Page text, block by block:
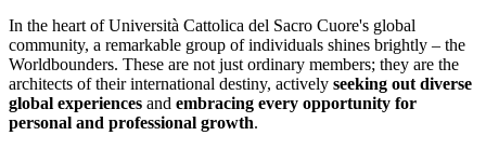
In the heart of Università Cattolica del Sacro Cuore's global
community, a remarkable group of individuals shines brightly – the
Worldbounders. These are not just ordinary members; they are the
architects of their international destiny, actively seeking out diverse
global experiences and embracing every opportunity for
personal and professional growth.